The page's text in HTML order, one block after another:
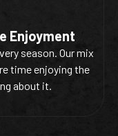
Enjoyment
season. Our mix
time enjoying the
about it.